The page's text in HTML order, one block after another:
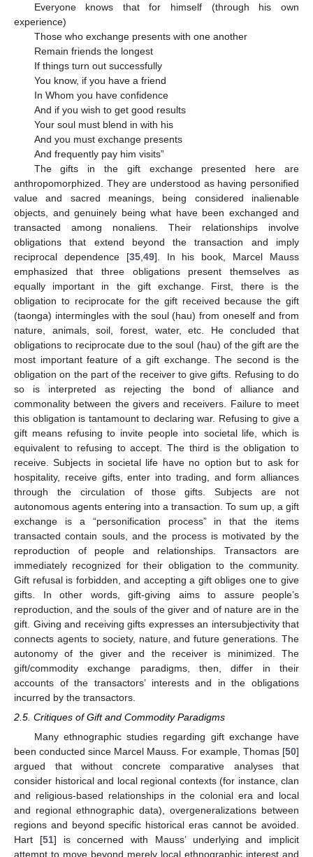
Everyone knows that for himself (through his own
experience)
Those who exchange presents with one another
Remain friends the longest
If things turn out successfully
You know, if you have a friend
In Whom you have confidence
And if you wish to get good results
Your soul must blend in with his
And you must exchange presents
And frequently pay him visits”
The gifts in the gift exchange presented here are
anthropomorphized. They are understood as having personified
value and sacred meanings, being considered inalienable
objects, and genuinely being what have been exchanged and
transacted among nonaliens. Their relationships involve
obligations that extend beyond the transaction and imply
reciprocal dependence [35, 49]. In his book, Marcel Mauss
emphasized that three obligations present themselves as
equally important in the gift exchange. First, there is the
obligation to reciprocate for the gift received because the gift
(taonga) intermingles with the soul (hau) from oneself and from
nature, animals, soil, forest, water, etc. He concluded that
obligations to reciprocate due to the soul (hau) of the gift are the
most important feature of a gift exchange. The second is the
obligation on the part of the receiver to give gifts. Refusing to do
so is interpreted as rejecting the bond of alliance and
commonality between the givers and receivers. Failure to meet
this obligation is tantamount to declaring war. Refusing to give a
gift means refusing to invite people into societal life, which is
equivalent to refusing to accept. The third is the obligation to
receive. Subjects in societal life have no option but to ask for
hospitality, receive gifts, enter into trading, and form alliances
through the circulation of those gifts. Subjects are not
autonomous agents entering into a transaction. To sum up, a gift
exchange is a “personification process” in that the items
transacted contain souls, and the process is motivated by the
reproduction of people and relationships. Transactors are
immediately recognized for their obligation to the community.
Gift refusal is forbidden, and accepting a gift obliges one to give
gifts. In other words, gift-giving aims to assure people’s
reproduction, and the souls of the giver and of nature are in the
gift. Giving and receiving gifts expresses an intersubjectivity that
connects agents to society, nature, and future generations. The
autonomy of the giver and the receiver is minimized. The
gift/commodity exchange paradigms, then, differ in their
accounts of the transactors’ interests and in the obligations
incurred by the transactors.
2.5. Critiques of Gift and Commodity Paradigms
Many ethnographic studies regarding gift exchange have
been conducted since Marcel Mauss. For example, Thomas [50]
argued that without concrete comparative analyses that
consider historical and local regional contexts (for instance, clan
and religious-based relationships in the colonial era and local
and regional ethnographic data), overgeneralizations between
regions and beyond specific historical eras cannot be avoided.
Hart [51] is concerned with Mauss’ underlying and implicit
attempt to move beyond merely local ethnographic interest and